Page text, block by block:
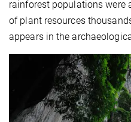
rainforest populations were
of plant resources
appears in the